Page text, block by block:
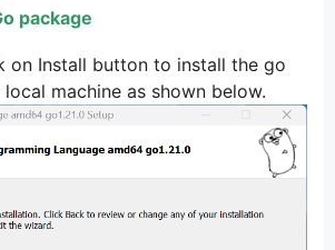
package
on Install button to install the go
machine as shown below.